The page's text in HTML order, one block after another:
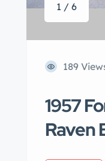
1 / 6
189
1957
Raven